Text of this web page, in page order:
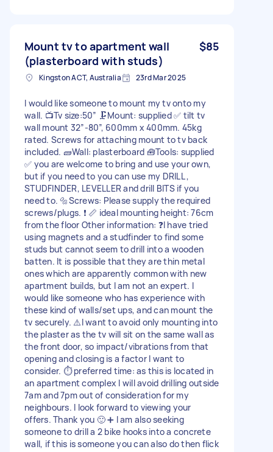
Mount tv to apartment wall
(plasterboard with studs)
$85
Kingston ACT, Australia 23rd Mar 2025
I would like someone to mount my tv onto my
wall. 📺Tv size:50” 🗜️Mount: supplied ✅ tilt tv
wall mount 32”-80”, 600mm x 400mm. 45kg
rated. Screws for attaching mount to tv back
included. 🧱Wall: plasterboard 🧰Tools: supplied
✅ you are welcome to bring and use your own,
but if you need to you can use my DRILL ,
STUDFINDER, LEVELLER and drill BITS if you
need to. 🔩Screws: Please supply the required
screws/plugs. ❗️ 📏 ideal mounting height: 76cm
from the floor Other information: ❓I have tried
using magnets and a studfinder to find some
studs but cannot seem to drill into a wooden
batten. It is possible that they are thin metal
ones which are apparently common with new
apartment builds, but I am not an expert. I
would like someone who has experience with
these kind of walls/set ups, and can mount the
tv securely. ⚠️I want to avoid only mounting into
the plaster as the tv will sit on the same wall as
the front door, so impact/vibrations from that
opening and closing is a factor I want to
consider. ⏱️ preferred time: as this is located in
an apartment complex I will avoid drilling outside
7am and 7pm out of consideration for my
neighbours. I look forward to viewing your
offers. Thank you 🙂 ➕ I am also seeking
someone to drill a 2 bike hooks into a concrete
wall, if this is someone you can also do then flick